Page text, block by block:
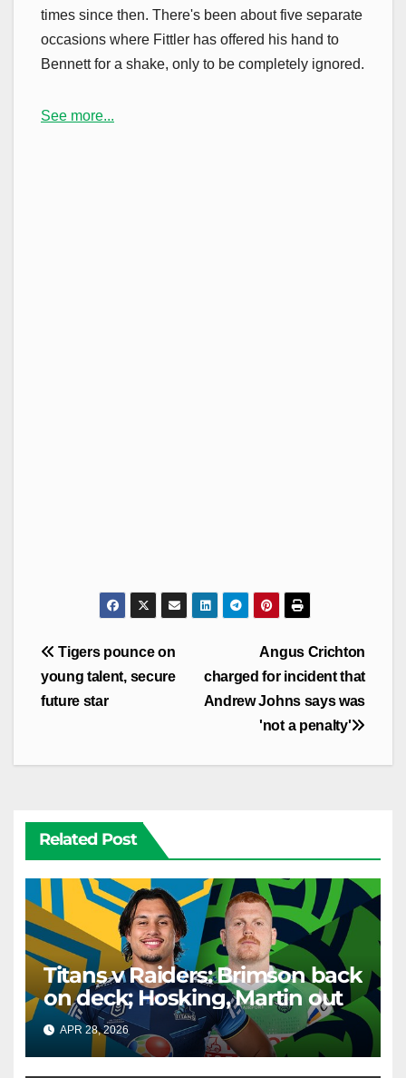
times since then. There's been about five separate
occasions where Fittler has offered his hand to
Bennett for a shake, only to be completely ignored.
See more...
Post
navigation
Angus Crichton
charged for incident that
Andrew Johns says was
'not a penalty'
Tigers pounce on
young talent, secure
future star
Related Post
Titans v Raiders: Brimson back
on deck; Hosking, Martin out
APR 28, 2026 RAIDERCAST